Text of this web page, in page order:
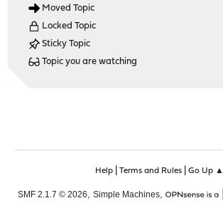
Moved Topic
Locked Topic
Sticky Topic
Topic you are watching
Help| Terms and Rules| Go Up ▲
SMF 2.1.7 © 2026 Simple Machines